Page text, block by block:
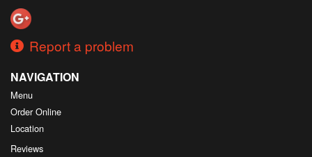
Report a problem
NAVIGATION
Menu
Order Online
Location
Reviews